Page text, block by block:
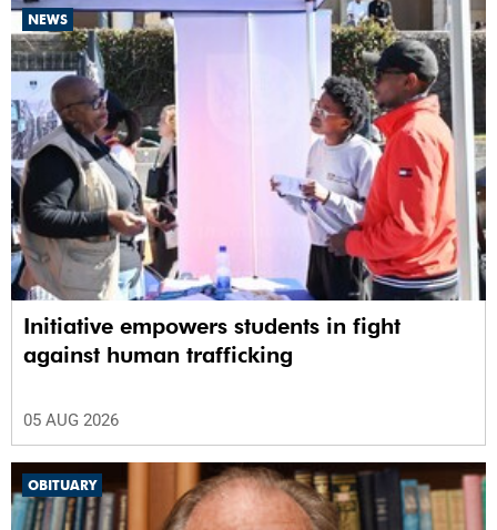
NEWS
Initiative empowers students in fight
against human trafficking
05 AUG 2026
OBITUARY